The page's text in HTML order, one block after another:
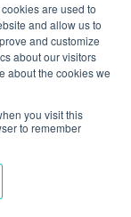
are used to
and allow us to
and customize
about our visitors
about the cookies we
you visit this
to remember